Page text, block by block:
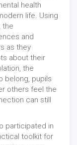
health
life. Using
the
and
as they
about their
the
belong, pupils
others feel the
can still
participated in
toolkit for